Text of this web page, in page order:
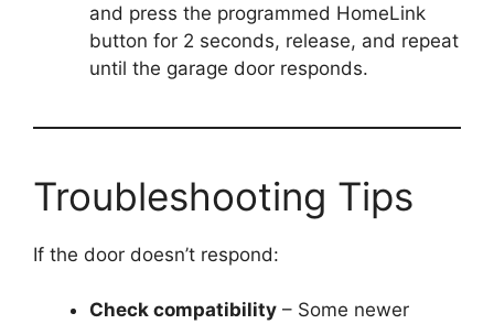
and press the programmed HomeLink
button for 2 seconds, release, and repeat
until the garage door responds.
Troubleshooting Tips
If the door doesn’t respond:
Check compatibility – Some newer